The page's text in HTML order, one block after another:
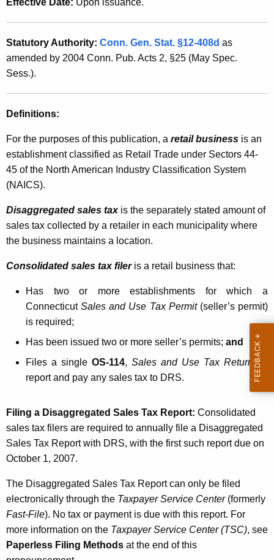
i
t
h
a
K
w
r
d
g
r
e
g
a
t
e
d
a
l
e
o
r
t
Statutory Authority: Conn. Gen. Stat. §12-408d as
amended by 2004 Conn. Pub. Acts 2, §25 (May Spec.
Sess.).
Definitions:
For the purposes of this publication, a retail business is an
establishment classified as Retail Trade under Sectors 44-
45 of the North American Industry Classification System
(NAICS).
Disaggregated sales taxis the separately stated amount of
sales tax collected by a retailer in each municipality where
the business maintains a location.
Consolidated sales tax fileris a retail business that:
Has two or more establishments for which a
Connecticut Sales and Use Tax Permit(seller’s permit)
is required;
Has been issued two or more seller’s permits; and
Files a single OS-114, Sales and Use Tax Return , to
report and pay any sales tax to DRS.
Filing a Disaggregated Sales Tax Report: Consolidated
sales tax filers are required to annually file a Disaggregated
Sales Tax Report with DRS, with the first such report due on
October 1, 2007.
The Disaggregated Sales Tax Report can only be filed
electronically through the Taxpayer Service Center(formerly
Fast-File). No tax or payment is due with this report. For
more information on the Taxpayer Service Center (TSC), see
Paperless Filing Methods at the end of this